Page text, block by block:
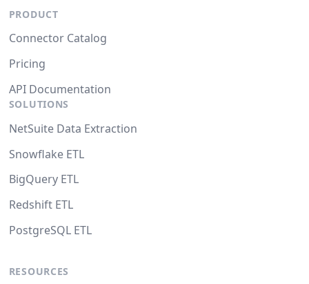
PRODUCT
Connector Catalog
Pricing
API Documentation
SOLUTIONS
NetSuite Data Extraction
Snowflake ETL
BigQuery ETL
Redshift ETL
PostgreSQL ETL
RESOURCES